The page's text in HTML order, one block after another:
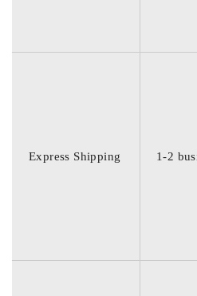
Express Shipping 1-2